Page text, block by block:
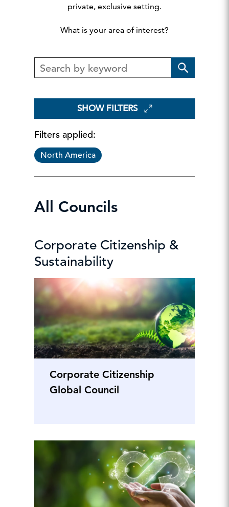
private, exclusive setting.
What is your area of interest?
Filters applied:
North America
SHOW FILTERS
All Councils
Corporate Citizenship &
Sustainability
Corporate Citizenship
Global Council